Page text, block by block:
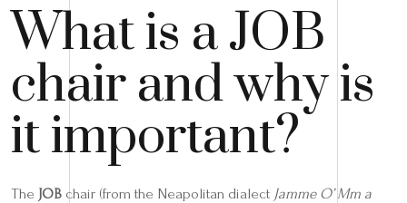
What is a JOB
chair and why is
it important?
The JOB chair (from the Neapolitan dialect Jamme O’ Mm a